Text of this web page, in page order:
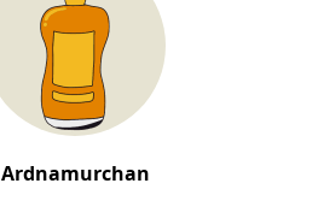
Ardnamurchan